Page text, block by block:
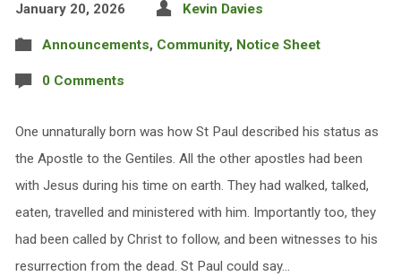
January 20, 2026 Kevin Davies
Announcements, Community, Notice Sheet
0 Comments
One unnaturally born was how St Paul described his status as
the Apostle to the Gentiles. All the other apostles had been
with Jesus during his time on earth. They had walked, talked,
eaten, travelled and ministered with him. Importantly too, they
had been called by Christ to follow, and been witnesses to his
resurrection from the dead. St Paul could say…